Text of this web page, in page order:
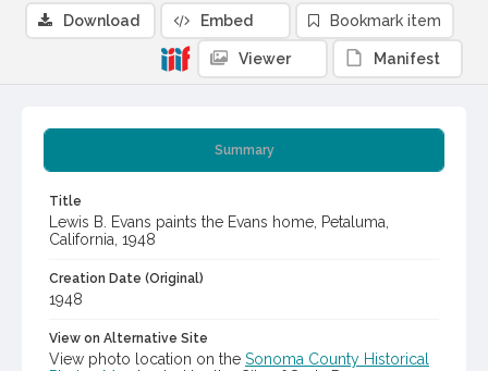
Summary
Title
Lewis B. Evans paints the Evans home, Petaluma,
California, 1948
Creation Date (Original)
1948
View on Alternative Site
View photo location on the Sonoma County Historical
Download Embed Bookmark item
Viewer Manifest